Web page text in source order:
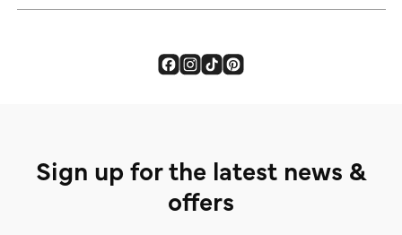
Sign up for the latest news &
offers